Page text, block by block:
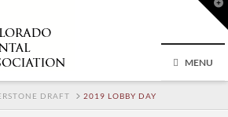
MENU
DRAFT 2019 LOBBY DAY